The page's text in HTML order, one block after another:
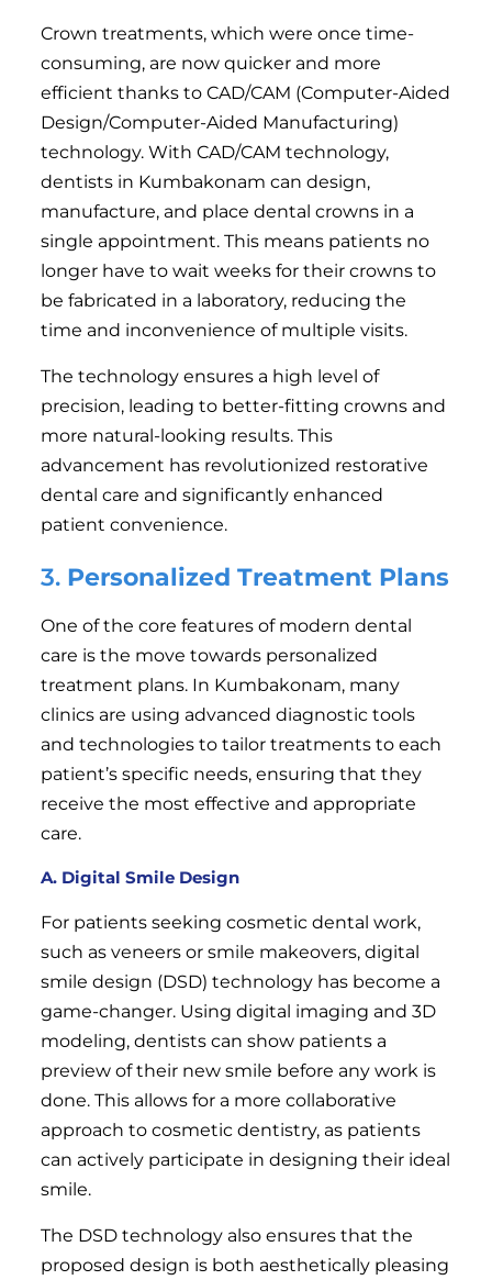
Crown treatments, which were once time-
consuming, are now quicker and more
efficient thanks to CAD/CAM (Computer-Aided
Design/Computer-Aided Manufacturing)
technology. With CAD/CAM technology,
dentists in Kumbakonam can design,
manufacture, and place dental crowns in a
single appointment. This means patients no
longer have to wait weeks for their crowns to
be fabricated in a laboratory, reducing the
time and inconvenience of multiple visits.
The technology ensures a high level of
precision, leading to better-fitting crowns and
more natural-looking results. This
advancement has revolutionized restorative
dental care and significantly enhanced
patient convenience.
3. Personalized Treatment Plans
One of the core features of modern dental
care is the move towards personalized
treatment plans. In Kumbakonam, many
clinics are using advanced diagnostic tools
and technologies to tailor treatments to each
patient’s specific needs, ensuring that they
receive the most effective and appropriate
care.
A. Digital Smile Design
For patients seeking cosmetic dental work,
such as veneers or smile makeovers, digital
smile design (DSD) technology has become a
game-changer. Using digital imaging and 3D
modeling, dentists can show patients a
preview of their new smile before any work is
done. This allows for a more collaborative
approach to cosmetic dentistry, as patients
can actively participate in designing their ideal
smile.
The DSD technology also ensures that the
proposed design is both aesthetically pleasing